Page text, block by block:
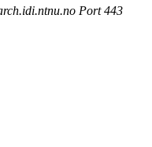
Port 443